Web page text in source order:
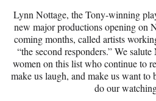
Lynn Nottage, the Tony-winning
new major productions opening on
coming months, called artists
“the second responders.” We
women on this list who continue to
make us laugh, and make us want to
do our